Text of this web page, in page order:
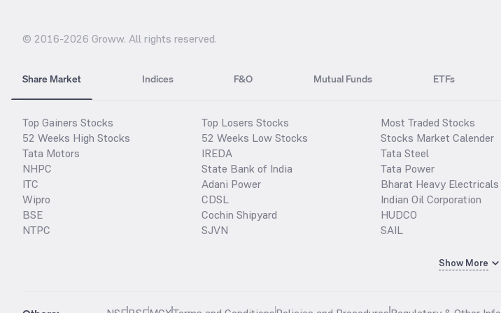
© 2016-2026 Groww. All rights reserved.
Share Market Indices F&O Mutual Funds ETFs
Top Gainers Stocks
52 Weeks High Stocks
Tata Motors
NHPC
ITC
Wipro
BSE
NTPC
Top Losers Stocks
52 Weeks Low Stocks
IREDA
State Bank of India
Adani Power
CDSL
Cochin Shipyard
SJVN
Most Traded Stocks
Stocks Market Calender
Tata Steel
Tata Power
Bharat Heavy Electricals
Indian Oil Corporation
HUDCO
SAIL
Show More